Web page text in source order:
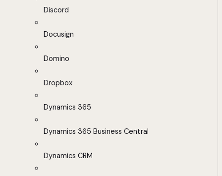
Discord
Docusign
Domino
Dropbox
Dynamics 365
Dynamics 365 Business Central
Dynamics CRM